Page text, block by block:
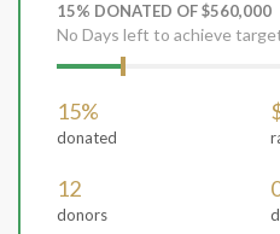
15% DONATED OF $560,000
No Days left to achieve
15%
donated
12
donors